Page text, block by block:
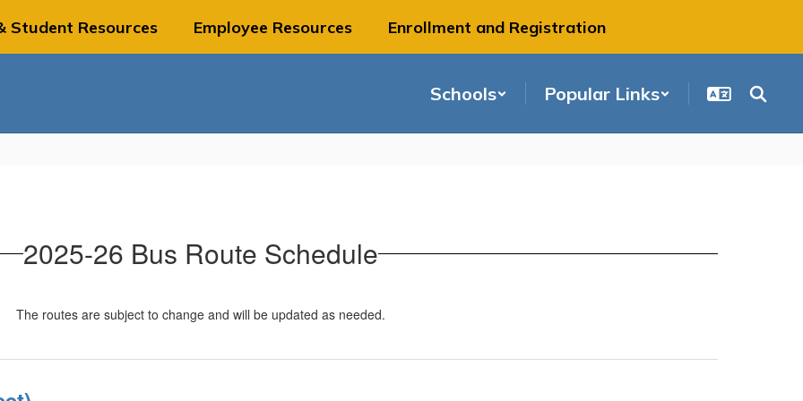
Student Resources Employee Resources Enrollment and Registration
Schools Popular Links
2025-26 Bus Route Schedule
The routes are subject to change and will be updated as needed.